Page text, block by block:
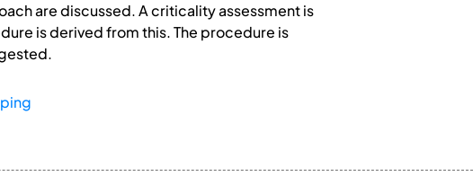
are discussed. A criticality assessment is
is derived from this. The procedure is